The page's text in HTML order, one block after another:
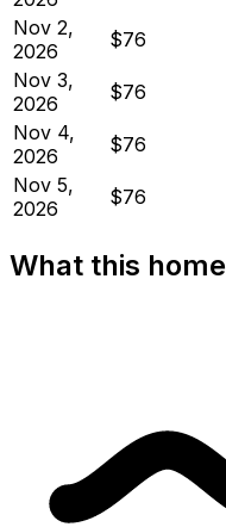
Nov 2,
2026
$76
Nov 3,
2026
$76
Nov 4,
2026
$76
Nov 5,
2026
$76
What this